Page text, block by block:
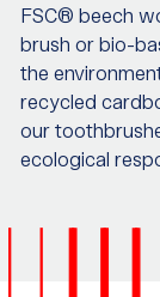
FSC® beech
brush or bio-
the
recycled
our
ecological